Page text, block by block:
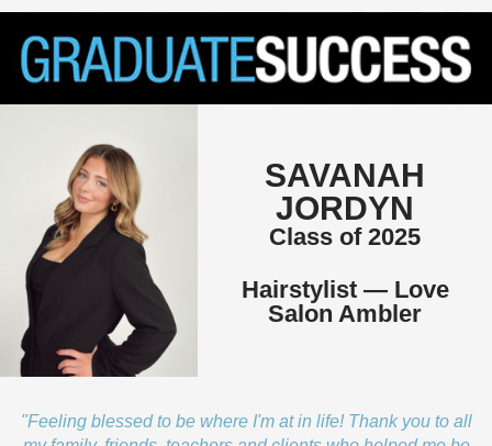
SAVANAH
JORDYN
Class of 2025
Hairstylist — Love
Salon Ambler
"Feeling blessed to be where I'm at in life! Thank you to all